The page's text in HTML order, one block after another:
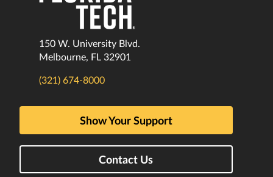
150 W. University Blvd.
Melbourne, FL 32901
(321) 674-8000
Show Your Support
Contact Us